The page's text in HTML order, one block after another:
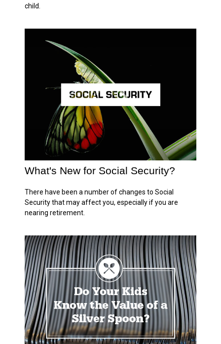
child.
What's New for Social Security?
There have been a number of changes to Social
Security that may affect you, especially if you are
nearing retirement.